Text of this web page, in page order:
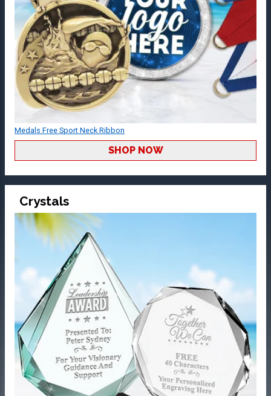
Medals Free Sport Neck Ribbon
SHOP NOW
Crystals